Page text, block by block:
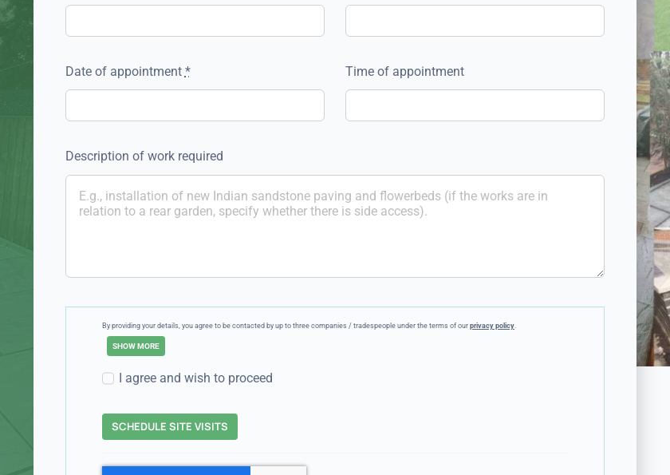
Date of appointment * Time of appointment
Description of work required
By providing your details, you agree to be contacted by up to three companies / tradespeople under the terms of our privacy policy.
I agree and wish to proceed
SCHEDULE SITE VISITS